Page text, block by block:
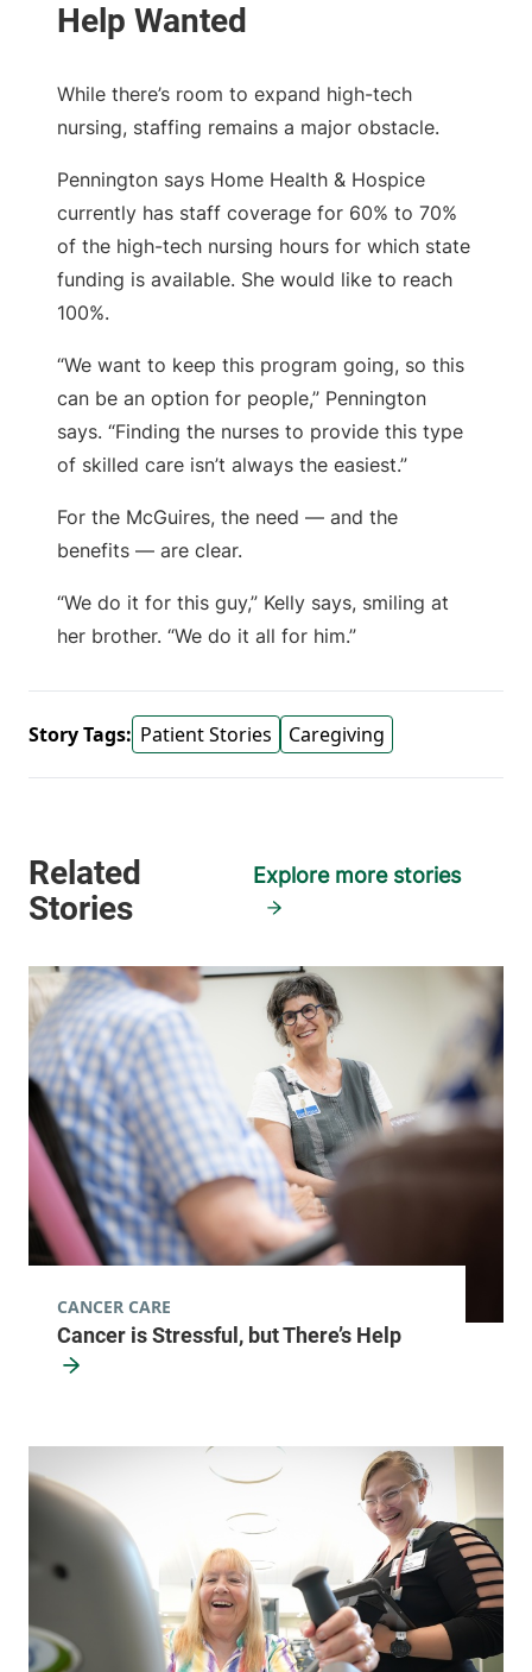
While there’s room to expand high-tech
nursing, staffing remains a major obstacle.
Pennington says Home Health & Hospice
currently has staff coverage for 60% to 70%
of the high-tech nursing hours for which state
funding is available. She would like to reach
100%.
“We want to keep this program going, so this
can be an option for people,” Pennington
says. “Finding the nurses to provide this type
of skilled care isn’t always the easiest.”
For the McGuires, the need — and the
benefits — are clear.
“We do it for this guy,” Kelly says, smiling at
her brother. “We do it all for him.”
Story Tags: Patient Stories Caregiving
Explore more stories
Cancer is Stressful, but There’s Help
CANCER CARE